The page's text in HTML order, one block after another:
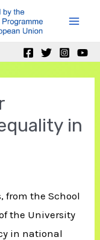
in
from the School
the University
in national